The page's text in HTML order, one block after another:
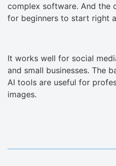
complex software. And the
for beginners to start right
It works well for social
and small businesses. The
AI tools are useful for
images.